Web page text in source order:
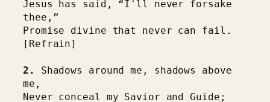
Jesus has said, “I'll never forsake
thee,”
Promise divine that never can fail.
[Refrain]
2.
Shadows around me, shadows above
me,
Never conceal my Savior and Guide;